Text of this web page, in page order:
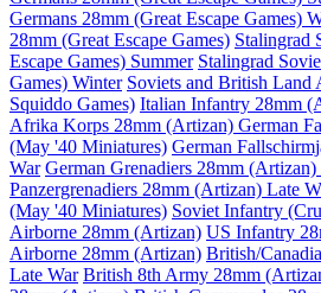
Germans 28mm (Great Escape Games)
28mm (Great Escape Games) Stalingrad
Escape Games) Summer Stalingrad
Games) Winter Soviets and British
Squiddo Games) Italian Infantry 28mm
Afrika Korps 28mm (Artizan) German
(May '40 Miniatures) German
War German Grenadiers 28mm (Artizan)
Panzergrenadiers 28mm (Artizan) Late
(May '40 Miniatures) Soviet Infantry
Airborne 28mm (Artizan) US Infantry
Airborne 28mm (Artizan) British/
Late War British 8th Army 28mm